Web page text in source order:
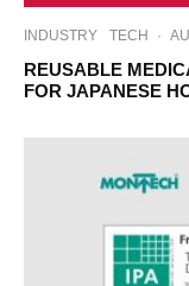
INDUSTRY TECH ·
REUSABLE
FOR JAPANESE